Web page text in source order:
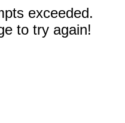
exceeded.
to try again!